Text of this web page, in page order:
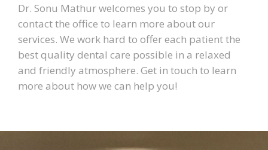
Dr. Sonu Mathur welcomes you to stop by or
contact the office to learn more about our
services. We work hard to offer each patient the
best quality dental care possible in a relaxed
and friendly atmosphere. Get in touch to learn
more about how we can help you!